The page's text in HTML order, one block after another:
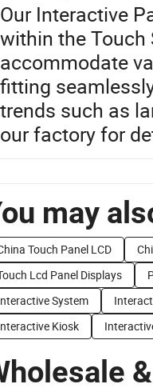
Our Interactive
within the Touch
accommodate
fitting
trends such as
our factory for
may
Touch Panel LCD
Lcd Panel Displays
System
Kiosk